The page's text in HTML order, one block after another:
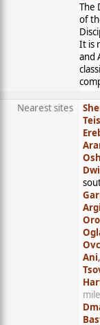
The
of
It is
and
Nearest sites
Ani